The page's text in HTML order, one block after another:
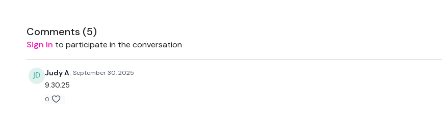
Comments (5)
Sign In to participate in the conversation
Judy A. September 30, 2025
9.30.25
0